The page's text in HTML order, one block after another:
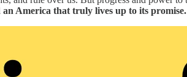
America that truly lives up to its promise.